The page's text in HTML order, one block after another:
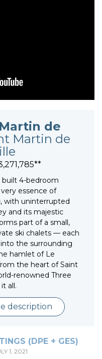
de
Martin de
built 4-bedroom
essence of
with uninterrupted
and its majestic
part of a small,
ski chalets — each
the surrounding
hamlet of Le
the heart of Saint
renowned Three
all.
description
(DPE + GES)
1, 2021